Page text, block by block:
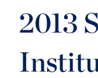
2013